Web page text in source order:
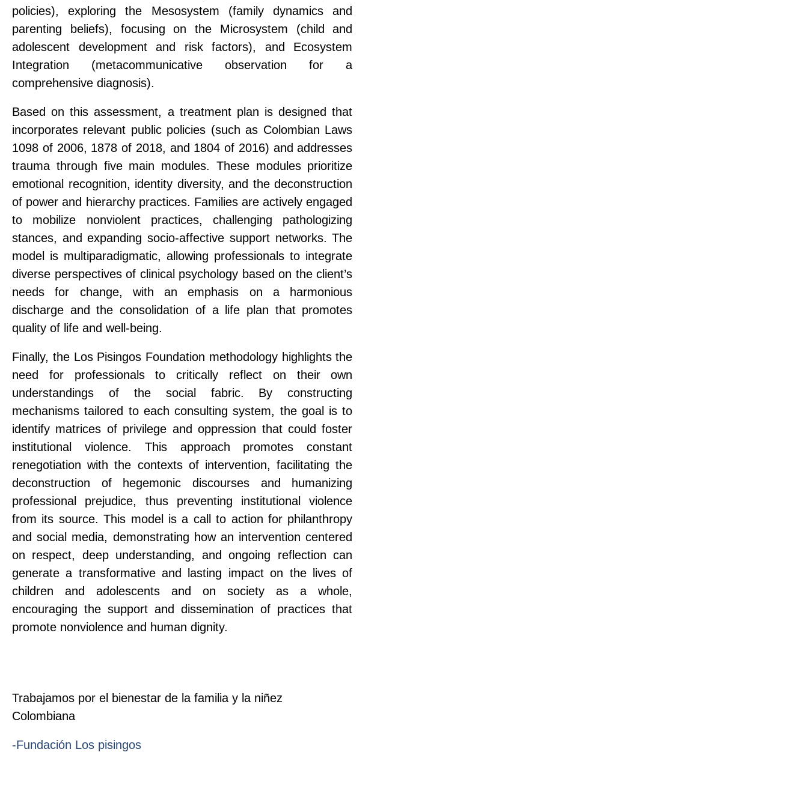
policies), exploring the Mesosystem (family dynamics and
parenting beliefs), focusing on the Microsystem (child and
adolescent development and risk factors), and Ecosystem
Integration (metacommunicative observation for a
comprehensive diagnosis).
Based on this assessment, a treatment plan is designed that
incorporates relevant public policies (such as Colombian Laws
1098 of 2006, 1878 of 2018, and 1804 of 2016) and addresses
trauma through five main modules. These modules prioritize
emotional recognition, identity diversity, and the deconstruction
of power and hierarchy practices. Families are actively engaged
to mobilize nonviolent practices, challenging pathologizing
stances, and expanding socio-affective support networks. The
model is multiparadigmatic, allowing professionals to integrate
diverse perspectives of clinical psychology based on the client’s
needs for change, with an emphasis on a harmonious
discharge and the consolidation of a life plan that promotes
quality of life and well-being.
Finally, the Los Pisingos Foundation methodology highlights the
need for professionals to critically reflect on their own
understandings of the social fabric. By constructing
mechanisms tailored to each consulting system, the goal is to
identify matrices of privilege and oppression that could foster
institutional violence. This approach promotes constant
renegotiation with the contexts of intervention, facilitating the
deconstruction of hegemonic discourses and humanizing
professional prejudice, thus preventing institutional violence
from its source. This model is a call to action for philanthropy
and social media, demonstrating how an intervention centered
on respect, deep understanding, and ongoing reflection can
generate a transformative and lasting impact on the lives of
children and adolescents and on society as a whole,
encouraging the support and dissemination of practices that
promote nonviolence and human dignity.
Trabajamos por el bienestar de la familia y la niñez
Colombiana
-Fundación Los pisingos